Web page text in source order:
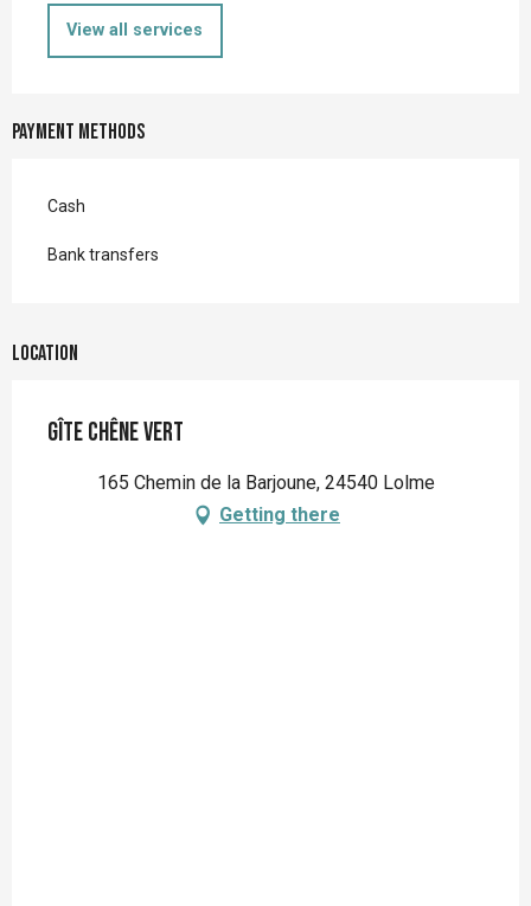
View all services
Payment methods
Cash
Bank transfers
Location
Gîte Chêne Vert
165 Chemin de la Barjoune, 24540 Lolme
Getting there